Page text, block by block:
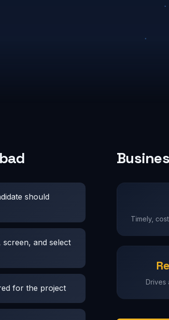
should
and select
for the project
Timely,
Drives